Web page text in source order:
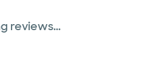
reviews...